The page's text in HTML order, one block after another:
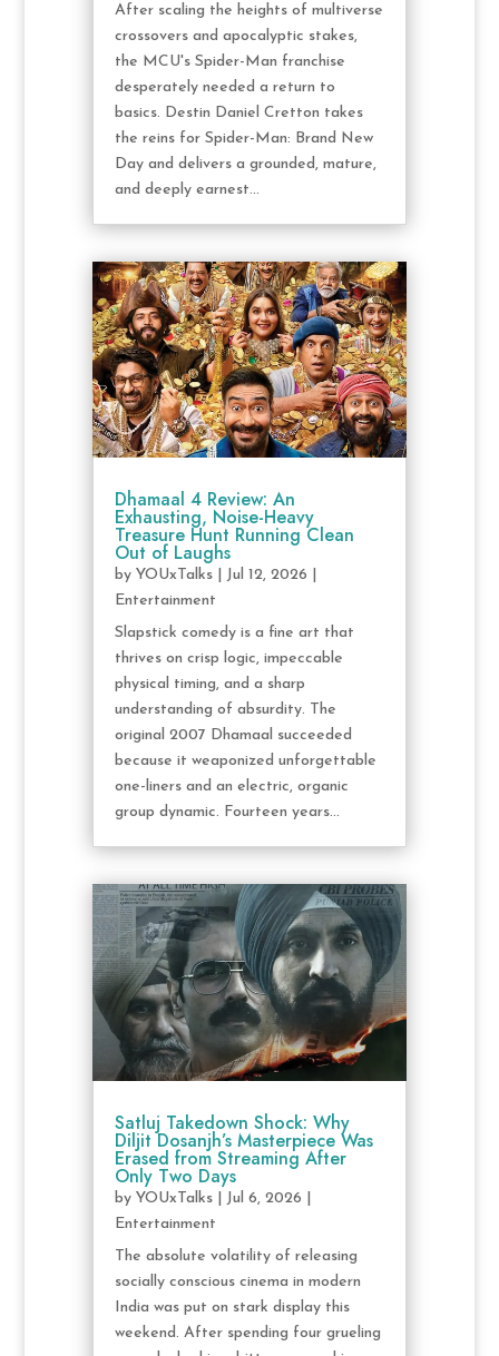
After scaling the heights of multiverse
crossovers and apocalyptic stakes,
the MCU's Spider-Man franchise
desperately needed a return to
basics. Destin Daniel Cretton takes
the reins for Spider-Man: Brand New
Day and delivers a grounded, mature,
and deeply earnest...
Dhamaal 4 Review: An
Exhausting, Noise-Heavy
Treasure Hunt Running Clean
Out of Laughs
by YOUxTalks| Jul 12, 2026
Entertainment
Slapstick comedy is a fine art that
thrives on crisp logic, impeccable
physical timing, and a sharp
understanding of absurdity. The
original 2007 Dhamaal succeeded
because it weaponized unforgettable
one-liners and an electric, organic
group dynamic. Fourteen years...
Satluj Takedown Shock: Why
Diljit Dosanjh’s Masterpiece Was
Erased from Streaming After
Only Two Days
by YOUxTalks| Jul 6, 2026
Entertainment
The absolute volatility of releasing
socially conscious cinema in modern
India was put on stark display this
weekend. After spending four grueling